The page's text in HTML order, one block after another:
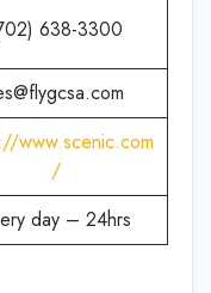
638-3300
www.scenic.com
/
day – 24hrs